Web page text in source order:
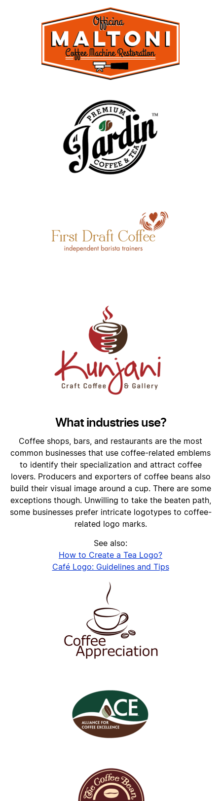
What industries use?
Coffee shops, bars, and restaurants are the most
common businesses that use coffee-related emblems
to identify their specialization and attract coffee
lovers. Producers and exporters of coffee beans also
build their visual image around a cup. There are some
exceptions though. Unwilling to take the beaten path,
some businesses prefer intricate logotypes to coffee-
related logo marks.
See also:
How to Create a Tea Logo?
Café Logo: Guidelines and Tips